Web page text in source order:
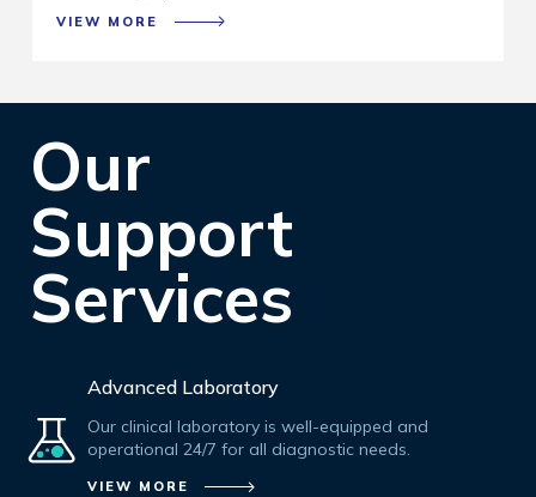
VIEW MORE
Our
Support
Services
Advanced Laboratory
Our clinical laboratory is well-equipped and
operational 24/7 for all diagnostic needs.
VIEW MORE